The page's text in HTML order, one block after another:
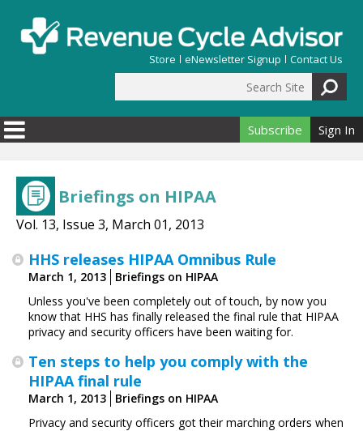
Store eNewsletter Signup Contact Us
Search form
Subscribe Sign In
Briefings on HIPAA
Vol. 13, Issue 3, March 01, 2013
HHS releases HIPAA Omnibus Rule
March 1, 2013
Briefings on HIPAA
Unless you've been completely out of touch, by now you
know that HHS has finally released the final rule that HIPAA
privacy and security officers have been waiting for.
Ten steps to help you comply with the
HIPAA final rule
March 1, 2013
Briefings on HIPAA
Privacy and security officers got their marching orders when